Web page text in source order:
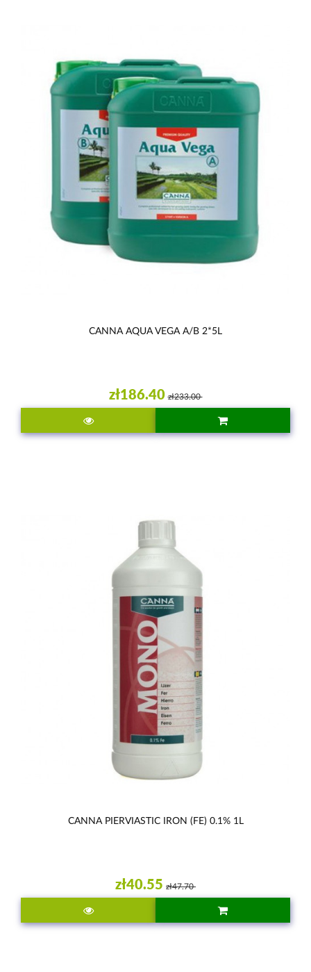
CANNA AQUA VEGA A/B 2*5L
zł186.40 zł233.00
CANNA PIERVIASTIC IRON (FE) 0.1% 1L
zł40.55 zł47.70